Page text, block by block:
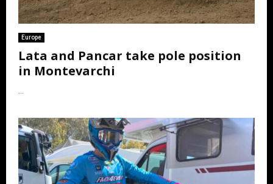
Europe
Lata and Pancar take pole position
in Montevarchi